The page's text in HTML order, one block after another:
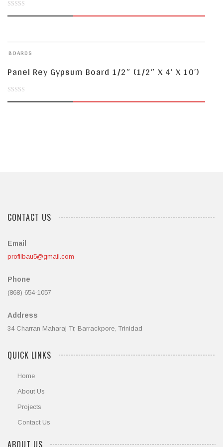
5BOARDS
Panel Rey Gypsum Board 1/2″ (1/2″ X 4′ X 10′)
CONTACT US
Email
profilbau5@gmail.com
Phone
(868) 654-1057
Address
34 Charran Maharaj Tr, Barrackpore, Trinidad
QUICK LINKS
Home
About Us
Projects
Contact Us
ABOUT US